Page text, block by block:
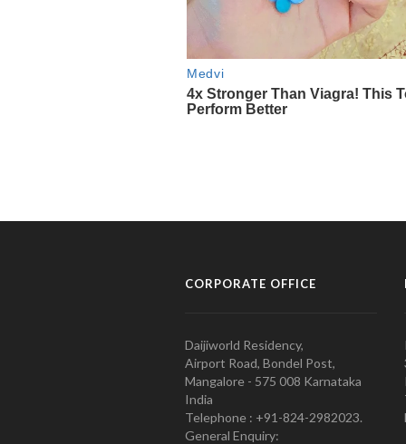
CORPORATE OFFICE
Daijiworld Residency,
Airport Road, Bondel Post,
Mangalore - 575 008 Karnataka
India
Telephone : +91-824-2982023.
General Enquiry: